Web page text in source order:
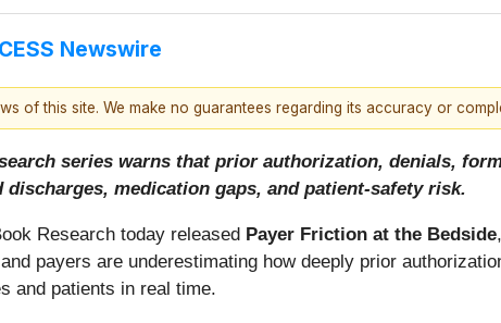
Newswire
of this site. We make no guarantees regarding its accuracy or
series warns that prior authorization, denials,
medication gaps, and patient-safety risk.
Research today released Payer Friction at the Bedside
payers are underestimating how deeply prior
and patients in real time.